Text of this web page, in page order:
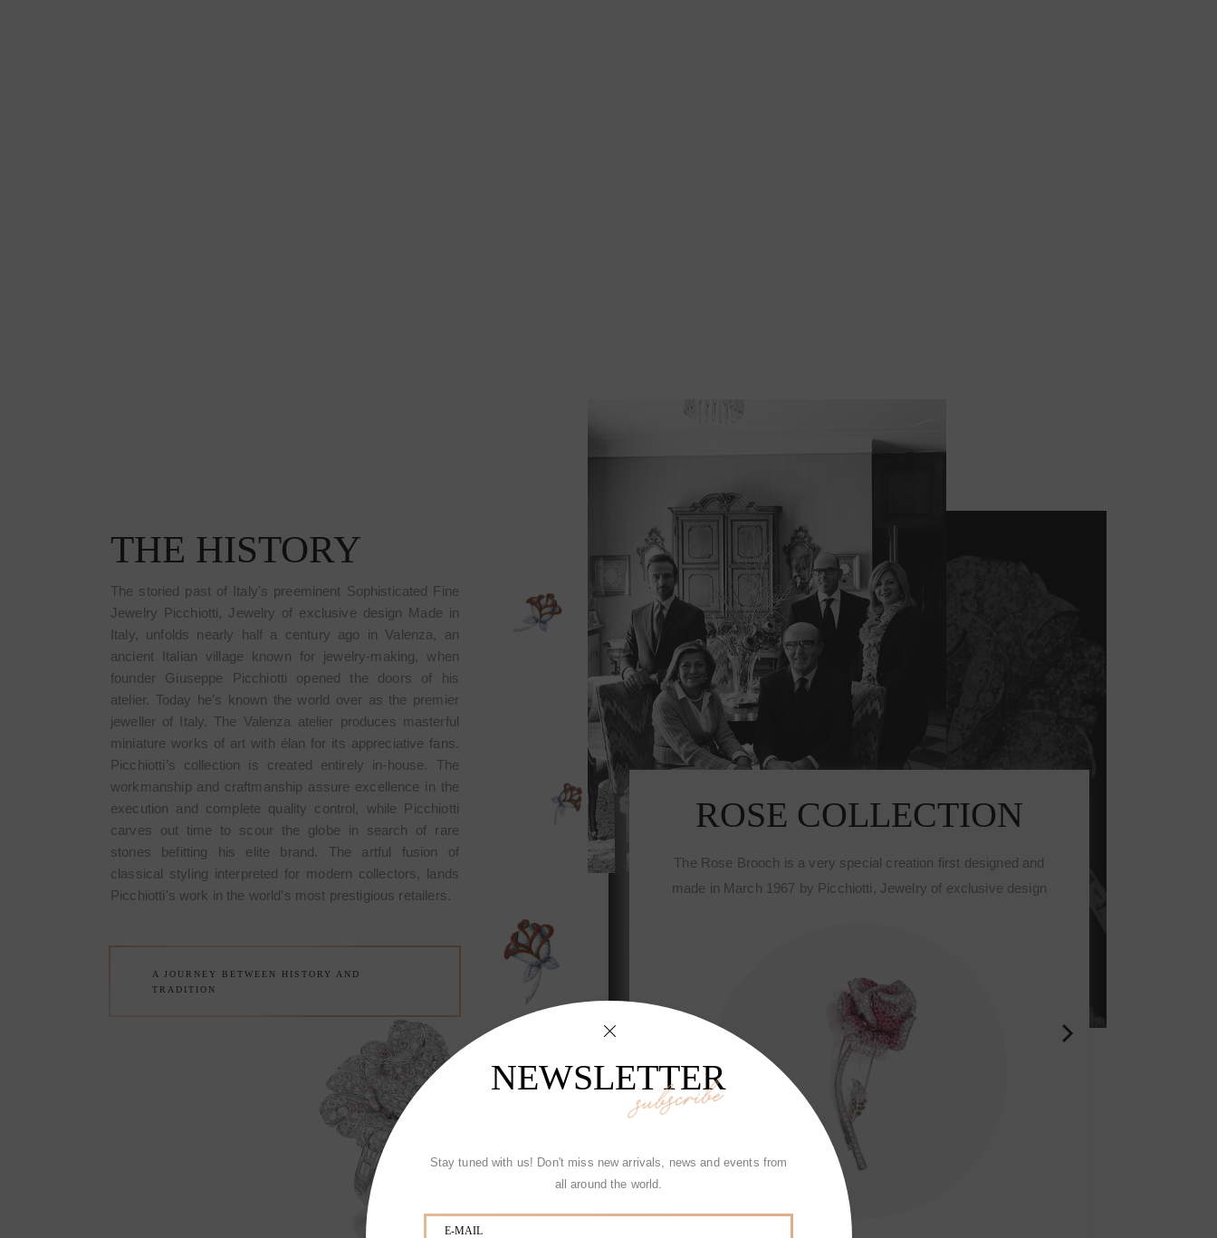
NEWSLETTER
subscribe
Stay tuned with us! Don't miss new arrivals, news and events from
all around the world.
THE HISTORY
The storied past of Italy's preeminent Sophisticated Fine
Jewelry Picchiotti, Jewelry of exclusive design Made in
Italy, unfolds nearly half a century ago in Valenza, an
ancient Italian village known for jewelry-making, when
founder Giuseppe Picchiotti opened the doors of his
atelier. Today he’s known the world over as the premier
jeweller of Italy. The Valenza atelier produces masterful
miniature works of art with élan for its appreciative fans.
Picchiotti’s collection is created entirely in-house. The
workmanship and craftmanship assure excellence in the
execution and complete quality control, while Picchiotti
carves out time to scour the globe in search of rare
stones befitting his elite brand. The artful fusion of
classical styling interpreted for modern collectors, lands
Picchiotti's work in the world’s most prestigious retailers.
A JOURNEY BETWEEN HISTORY AND
TRADITION
of exclusive design
ROSE COLLECTION
The Rose Brooch is a very special creation first designed and
made in March 1967 by Picchiotti, Jewelry of exclusive design
of Picchiotti among the refined craftmanship houses of the world.
ROSE COLLECTION
The Rose Brooch is a very special creation first designed and
made in March 1967 by Picchiotti, Jewelry of exclusive design